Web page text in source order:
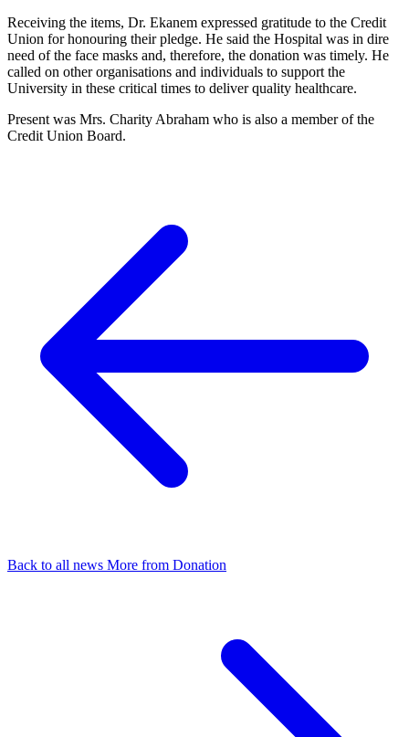
Receiving the items, Dr. Ekanem expressed gratitude to the Credit
Union for honouring their pledge. He said the Hospital was in dire
need of the face masks and, therefore, the donation was timely. He
called on other organisations and individuals to support the
University in these critical times to deliver quality healthcare.
Present was Mrs. Charity Abraham who is also a member of the
Credit Union Board.
Back to all news More from Donation